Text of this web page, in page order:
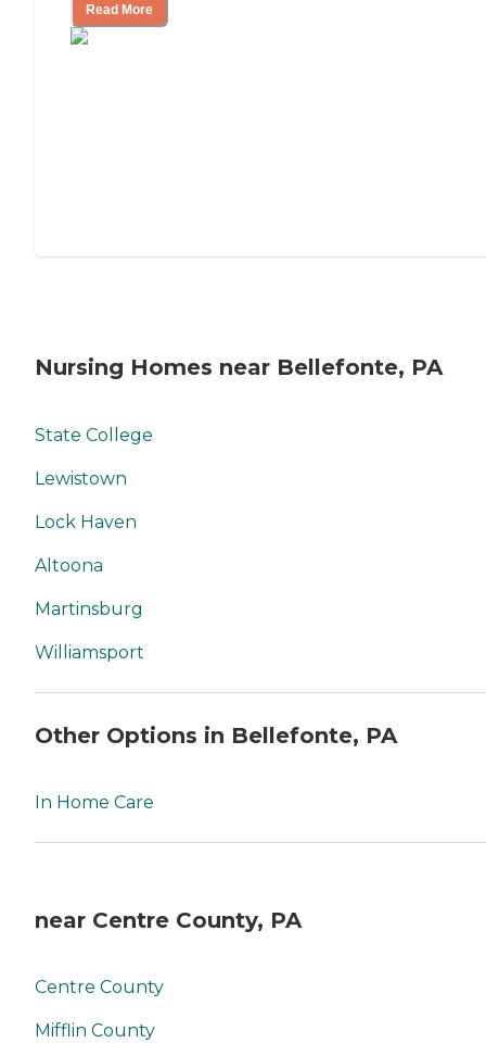
Read More
Nursing Homes near Bellefonte, PA
State College
Lewistown
Lock Haven
Altoona
Martinsburg
Williamsport
Other Options in Bellefonte, PA
In Home Care
near Centre County, PA
Centre County
Mifflin County